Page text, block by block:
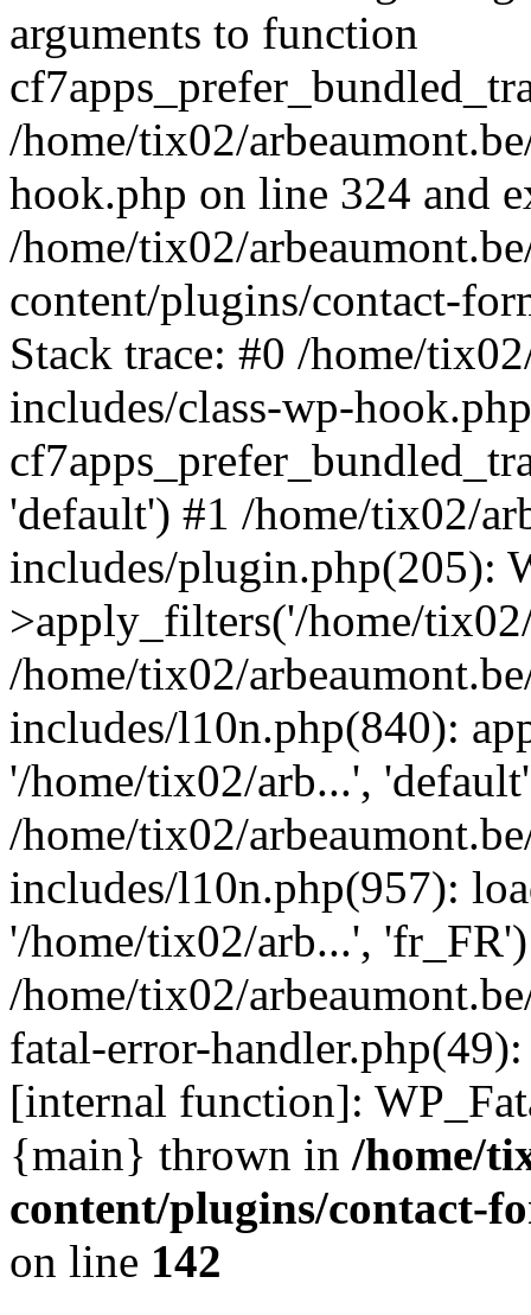
arguments to function
/home/tix02/
hook.php on line 324 and
/home/tix02/
content/plugins/contact-
Stack trace: #0 /home/
includes/class-wp-
'default') #1 /home/tix02/
includes/plugin.php(205):
>apply_filters('/home/
/home/tix02/
includes/l10n.php(840):
'/home/tix02/arb...',
/home/tix02/
includes/l10n.php(957):
'/home/tix02/arb...',
/home/tix02/
fatal-error-
[internal function]:
{main} thrown in /home/
content/plugins/contact-
on line 142